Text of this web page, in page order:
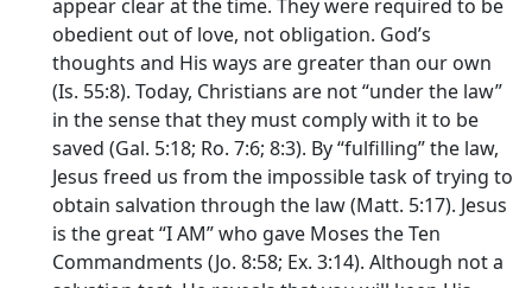
appear clear at the time. They were required to be
obedient out of love, not obligation. God’s
thoughts and His ways are greater than our own
(Is. 55:8). Today, Christians are not “under the law”
in the sense that they must comply with it to be
saved (Gal. 5:18; Ro. 7:6; 8:3). By “fulfilling” the law,
Jesus freed us from the impossible task of trying to
obtain salvation through the law (Matt. 5:17). Jesus
is the great “I AM” who gave Moses the Ten
Commandments (Jo. 8:58; Ex. 3:14). Although not a